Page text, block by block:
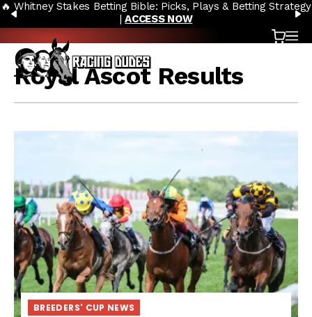
Skip to content
PREVIOUS
🔥 Whitney Stakes Betting Bible: Picks, Plays & Betting Strategy
|ACCESS NOW
Cart
Royal Ascot Results
BREEDERS' CUP NEWS